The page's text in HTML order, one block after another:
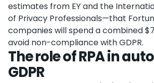
estimates from EY and the
of Privacy Professionals—that
companies will spend a combined
avoid non-compliance with GDPR.
The role of RPA in
GDPR